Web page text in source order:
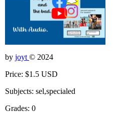
by joyt © 2024
Price: $1.5 USD
Subjects: sel,specialed
Grades: 0